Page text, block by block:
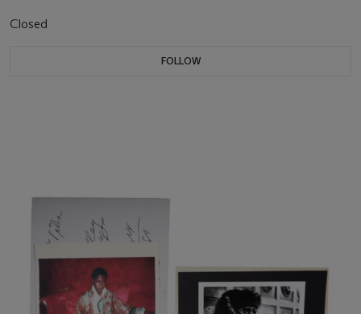
Closed
FOLLOW